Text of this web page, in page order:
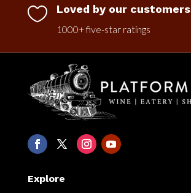
 Loved by our customers
1000+ five-star ratings
Explore